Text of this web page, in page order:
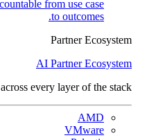
from use case
to outcomes.
Partner Ecosystem
AI Partner Ecosystem
every layer of the stack.
AMD
VMware